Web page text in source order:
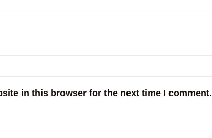
in this browser for the next time I comment.